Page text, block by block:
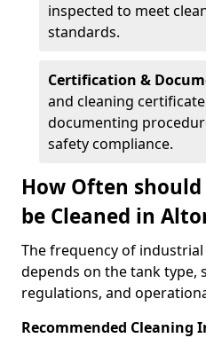
inspected to meet
standards.
Certification &
and cleaning
documenting
safety compliance.
How Often
be Cleaned in
The frequency of
depends on the tank
regulations, and
Recommended Cleaning